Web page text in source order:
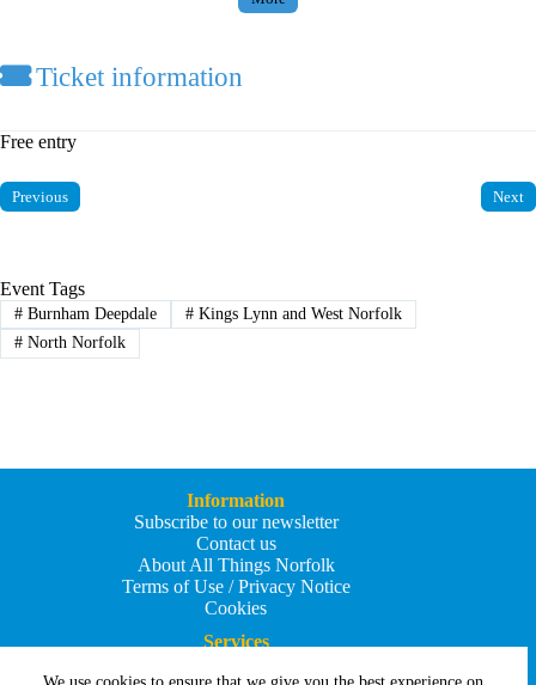
Ticket information
Free entry
Previous Next
Event Tags
#Burnham Deepdale #Kings Lynn and West Norfolk
#North Norfolk
Information
Subscribe to our newsletter
Contact us
About All Things Norfolk
Terms of Use / Privacy Notice
Cookies
Services